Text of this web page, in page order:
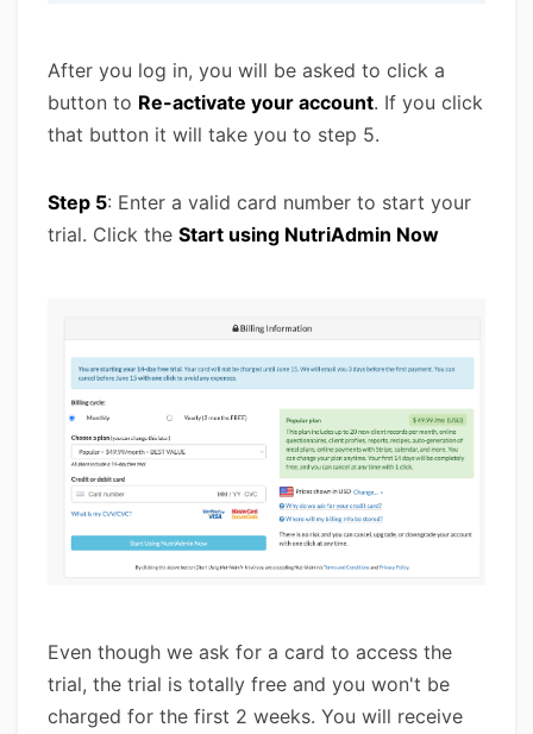
After you log in, you will be asked to click a
button to Re-activate your account. If you click
that button it will take you to step 5.
Step 5: Enter a valid card number to start your
trial. Click the Start using NutriAdmin Now
Even though we ask for a card to access the
trial, the trial is totally free and you won't be
charged for the first 2 weeks. You will receive